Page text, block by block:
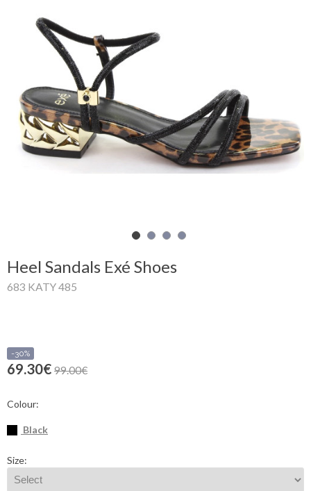
Register
Shopping
Cart
Glispe
Woman
Heel Sandals Exé Shoes
683 KATY 485
-30%
69.30€ 99.00€
Colour:
Black
Size: